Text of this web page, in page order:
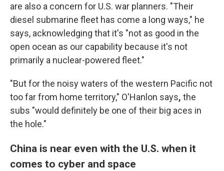
are also a concern for U.S. war planners. "Their
diesel submarine fleet has come a long ways," he
says, acknowledging that it's "not as good in the
open ocean as our capability because it's not
primarily a nuclear-powered fleet."
"But for the noisy waters of the western Pacific not
too far from home territory," O'Hanlon says, the
subs "would definitely be one of their big aces in
the hole."
China is near even with the U.S. when it
comes to cyber and space